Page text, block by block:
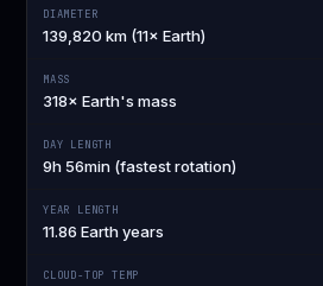
DIAMETER
139,820 km (11× Earth)
MASS
318× Earth's mass
DAY LENGTH
9h 56min (fastest rotation)
YEAR LENGTH
11.86 Earth years
CLOUD-TOP TEMP